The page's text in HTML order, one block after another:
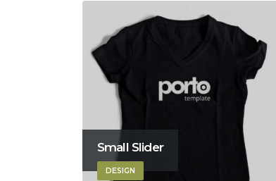
Small Slider
DESIGN